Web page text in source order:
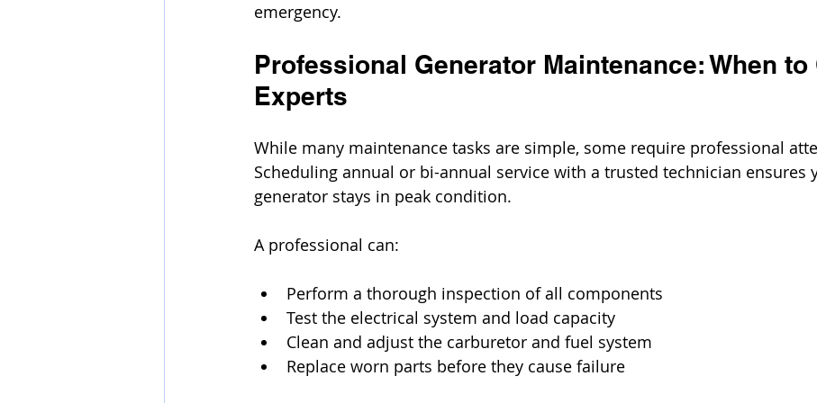
emergency.
Professional Generator Maintenance: When to
Experts
While many maintenance tasks are simple, some require professional
Scheduling annual or bi-annual service with a trusted technician ensures
generator stays in peak condition.
A professional can:
Perform a thorough inspection of all components
Test the electrical system and load capacity
Clean and adjust the carburetor and fuel system
Replace worn parts before they cause failure